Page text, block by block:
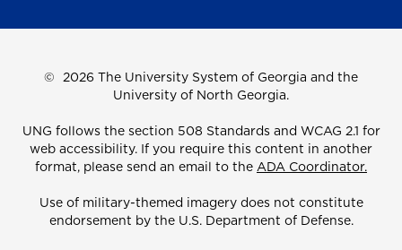
© 2026 The University System of Georgia and the
University of North Georgia.
UNG follows the section 508 Standards and WCAG 2.1 for
web accessibility. If you require this content in another
format, please send an email to the ADA Coordinator.
Use of military-themed imagery does not constitute
endorsement by the U.S. Department of Defense.